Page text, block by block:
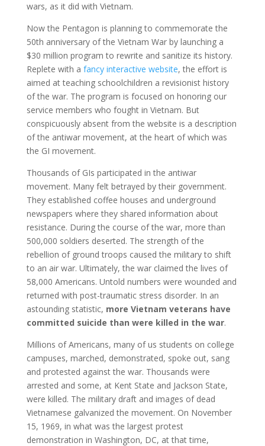
wars, as it did with Vietnam.
Now the Pentagon is planning to commemorate the
50th anniversary of the Vietnam War by launching a
$30 million program to rewrite and sanitize its history.
Replete with a fancy interactive website, the effort is
aimed at teaching schoolchildren a revisionist history
of the war. The program is focused on honoring our
service members who fought in Vietnam. But
conspicuously absent from the website is a description
of the antiwar movement, at the heart of which was
the GI movement.
Thousands of GIs participated in the antiwar
movement. Many felt betrayed by their government.
They established coffee houses and underground
newspapers where they shared information about
resistance. During the course of the war, more than
500,000 soldiers deserted. The strength of the
rebellion of ground troops caused the military to shift
to an air war. Ultimately, the war claimed the lives of
58,000 Americans. Untold numbers were wounded and
returned with post-traumatic stress disorder. In an
astounding statistic, more Vietnam veterans have
committed suicide than were killed in the war.
Millions of Americans, many of us students on college
campuses, marched, demonstrated, spoke out, sang
and protested against the war. Thousands were
arrested and some, at Kent State and Jackson State,
were killed. The military draft and images of dead
Vietnamese galvanized the movement. On November
15, 1969, in what was the largest protest
demonstration in Washington, DC, at that time,